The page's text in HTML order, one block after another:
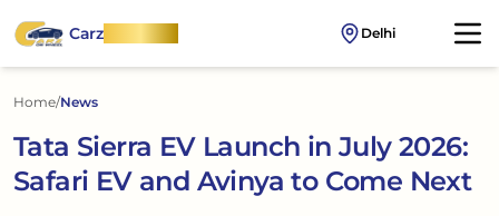
CarzOnWheel Delhi
Home/News
Tata Sierra EV Launch in July 2026:
Safari EV and Avinya to Come Next